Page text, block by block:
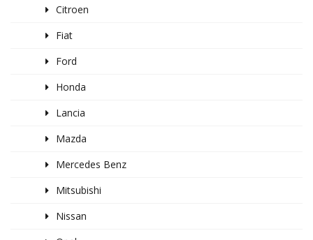
Citroen
Fiat
Ford
Honda
Lancia
Mazda
Mercedes Benz
Mitsubishi
Nissan